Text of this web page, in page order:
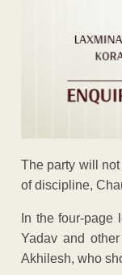
The party will
of discipline,
In the four-page
Yadav and
Akhilesh, who